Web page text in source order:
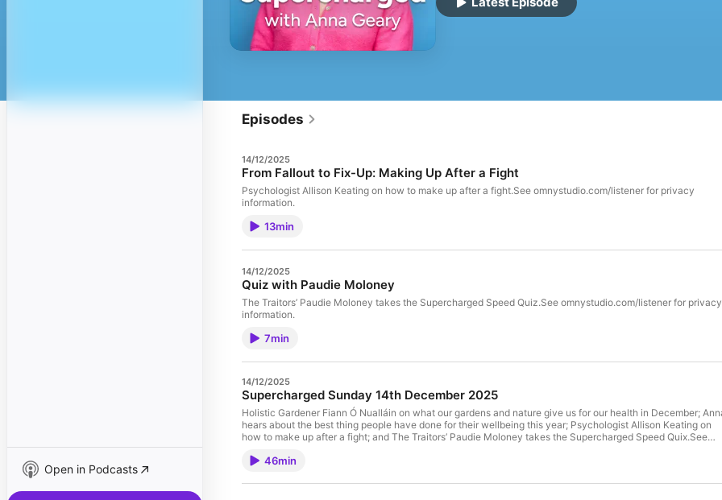
Open in Podcasts
Episodes
14/12/2025
From Fallout to Fix-Up: Making Up After a Fight
Psychologist Allison Keating on how to make up after a fight.See omnystudio.com/listener for privacy
information.
13min
14/12/2025
Quiz with Paudie Moloney
The Traitors’ Paudie Moloney takes the Supercharged Speed Quiz.See omnystudio.com/listener for privacy
information.
7min
14/12/2025
Supercharged Sunday 14th December 2025
Holistic Gardener Fiann Ó Nualláin on what our gardens and nature give us for our health in December;
hears about the best thing people have done for their wellbeing this year; Psychologist Allison Keating on
how to make up after a fight; and The Traitors’ Paudie Moloney takes the Supercharged Speed Quix.See
46min